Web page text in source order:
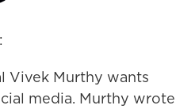
Vivek Murthy wants
media. Murthy wrote